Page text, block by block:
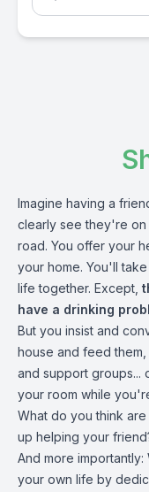
Imagine having a
clearly see they're on
road. You offer your
your home. You'll
life together. Except,
have a drinking
But you insist and
house and feed
and support groups...
your room while
What do you think
up helping your
And more importantly:
your own life by